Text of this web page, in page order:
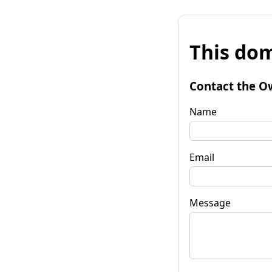
This
Contact the
Name
Email
Message